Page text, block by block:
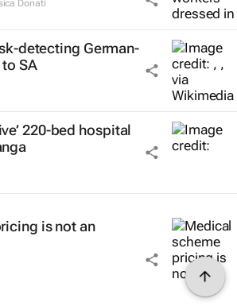
Donati
detecting German-
SA
220-bed hospital
is not an